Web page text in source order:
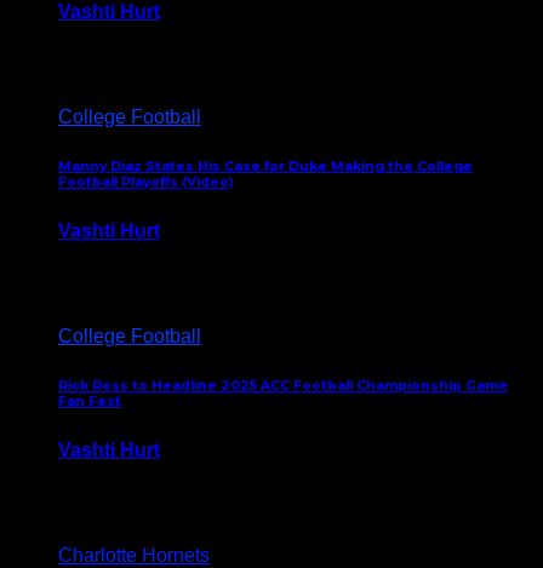
Vashti Hurt
College Football
Manny Diaz States His Case for Duke Making the College
Football Playoffs (Video)
Vashti Hurt
College Football
Rick Ross to Headline 2025 ACC Football Championship Game
Fan Fest
Vashti Hurt
Charlotte Hornets